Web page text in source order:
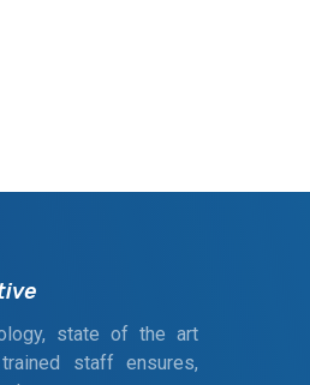
state of the art
staff ensures,